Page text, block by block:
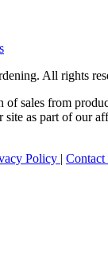
All rights
of sales from
site as part of our
Policy | Contact